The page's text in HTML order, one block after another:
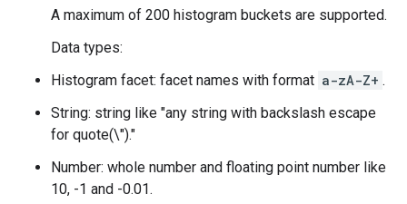
A maximum of 200 histogram buckets are supported.
Data types:
Histogram facet: facet names with format a-zA-Z+ .
String: string like "any string with backslash escape
for quote(\")."
Number: whole number and floating point number like
10, -1 and -0.01.